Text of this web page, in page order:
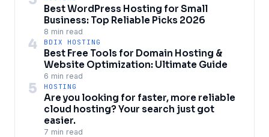
Best WordPress Hosting for Small
Business: Top Reliable Picks 2026
8 min read
4 BDIX HOSTING
Best Free Tools for Domain Hosting &
Website Optimization: Ultimate Guide
6 min read
5 HOSTING
Are you looking for faster, more reliable
cloud hosting? Your search just got
easier.
7 min read